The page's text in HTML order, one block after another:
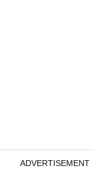
ADVERTISEMENT